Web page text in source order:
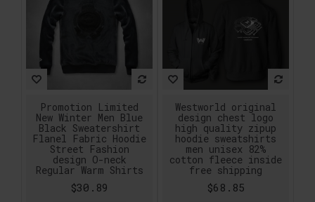
Promotion Limited
New Winter Men Blue
Black Sweatershirt
Flanel Fabric Hoodie
Street Fashion
design O-neck
Regular Warm Shirts
$30.89
Westworld original
design chest logo
high quality zipup
hoodie sweatshirts
men unisex 82%
cotton fleece inside
free shipping
$68.85